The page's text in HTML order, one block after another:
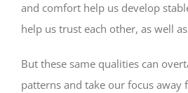
and comfort help us develop
help us trust each other, as well
But these same qualities can
patterns and take our focus away